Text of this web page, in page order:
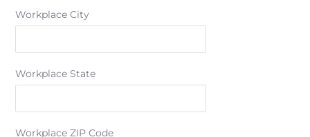
Workplace City
Workplace State
Workplace ZIP Code